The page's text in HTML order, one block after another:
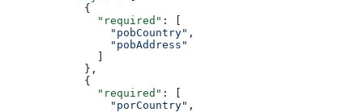
            {
              "required"
: [
                "pobCountry"
,
                "pobAddress"
              ]
            },
            {
              "required"
: [
                "porCountry"
,